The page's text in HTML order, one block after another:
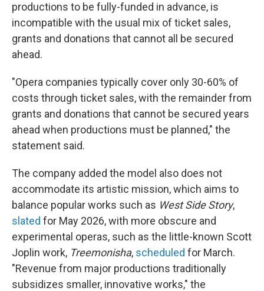
productions to be fully-funded in advance, is
incompatible with the usual mix of ticket sales,
grants and donations that cannot all be secured
ahead.
"Opera companies typically cover only 30-60% of
costs through ticket sales, with the remainder from
grants and donations that cannot be secured years
ahead when productions must be planned," the
statement said.
The company added the model also does not
accommodate its artistic mission, which aims to
balance popular works such as West Side Story,
slated for May 2026, with more obscure and
experimental operas, such as the little-known Scott
Joplin work, Treemonisha, scheduled for March.
"Revenue from major productions traditionally
subsidizes smaller, innovative works," the